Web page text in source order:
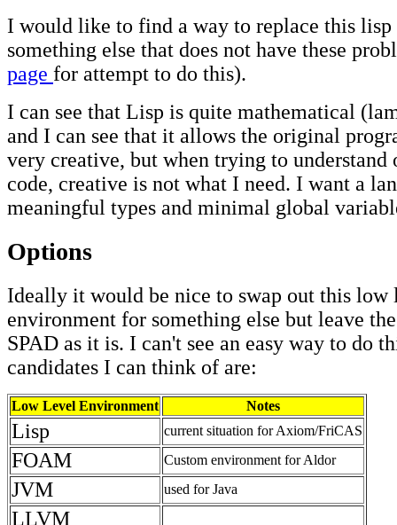
I would like to find a way to replace this lisp
something else that does not have these
page for attempt to do this).
I can see that Lisp is quite mathematical
and I can see that it allows the original
very creative, but when trying to understand
code, creative is not what I need. I want a
meaningful types and minimal global
Options
Ideally it would be nice to swap out this low
environment for something else but leave
SPAD as it is. I can't see an easy way to do
candidates I can think of are:
Low Level Environment Notes
Lisp current situation for Axiom/FriCAS
FOAM Custom environment for Aldor
JVM used for Java
LLVM